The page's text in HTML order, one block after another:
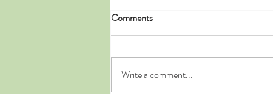
Comments
Write a comment...